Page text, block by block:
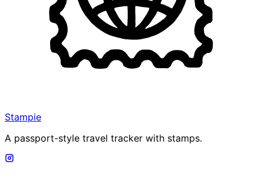
Stampie
A passport-style travel tracker with stamps.